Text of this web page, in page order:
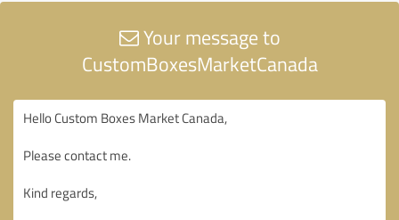
Your message to
CustomBoxesMarketCanada